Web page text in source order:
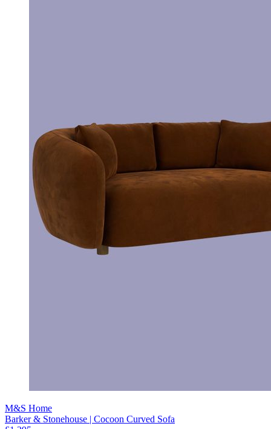
M&S Home
Barker & Stonehouse | Cocoon Curved Sofa